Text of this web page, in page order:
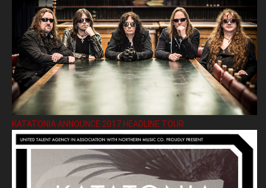
KATATONIA ANNOUNCE 2017 HEADLINE TOUR